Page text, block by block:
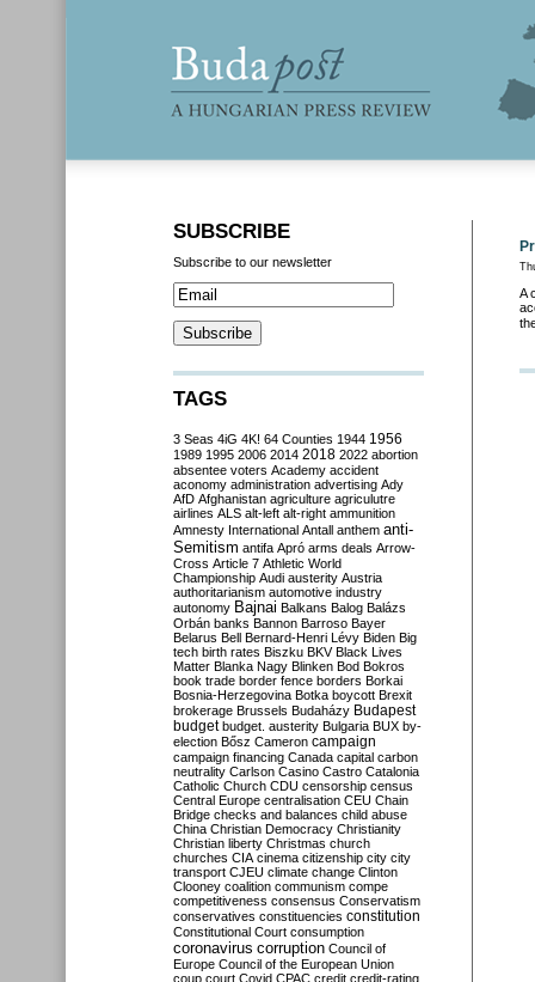
A
SUBSCRIBE
Subscribe to our newsletter
TAGS
3 Seas 4iG 4K! 64 Counties 1944 1956
1989 1995 2006 2014 2018 2022 abortion
absentee voters Academy accident
aconomy administration advertising Ady
AfD Afghanistan agriculture agriculutre
airlines ALS alt-left alt-right ammunition
Amnesty International Antall anthem anti-
Semitism antifa Apró arms deals Arrow-
Cross Article 7 Athletic World
Championship Audi austerity Austria
authoritarianism automotive industry
autonomy Bajnai Balkans Balog Balázs
Orbán banks Bannon Barroso Bayer
Belarus Bell Bernard-Henri Lévy Biden Big
tech birth rates Biszku BKV Black Lives
Matter Blanka Nagy Blinken Bod Bokros
book trade border fence borders Borkai
Bosnia-Herzegovina Botka boycott Brexit
brokerage Brussels Budaházy Budapest
budget budget. austerity Bulgaria BUX by-
election Bősz Cameron campaign
campaign financing Canada capital carbon
neutrality Carlson Casino Castro Catalonia
Catholic Church CDU censorship census
Central Europe centralisation CEU Chain
Bridge checks and balances child abuse
China Christian Democracy Christianity
Christian liberty Christmas church
churches CIA cinema citizenship city city
transport CJEU climate change Clinton
Clooney coalition communism compe
competitiveness consensus Conservatism
conservatives constituencies constitution
Constitutional Court consumption
coronavirus corruption Council of
Europe Council of the European Union
coup court Covid CPAC credit credit-rating